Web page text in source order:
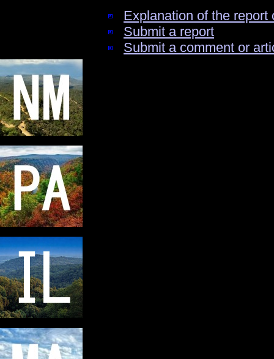
Explanation of the
Submit a report
Submit a comment or